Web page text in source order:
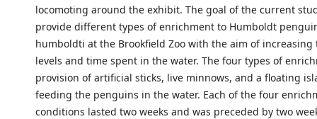
locomoting around the exhibit. The goal of the current
provide different types of enrichment to Humboldt
humboldti at the Brookfield Zoo with the aim of
levels and time spent in the water. The four types of
provision of artificial sticks, live minnows, and a floating
feeding the penguins in the water. Each of the four
conditions lasted two weeks and was preceded by two